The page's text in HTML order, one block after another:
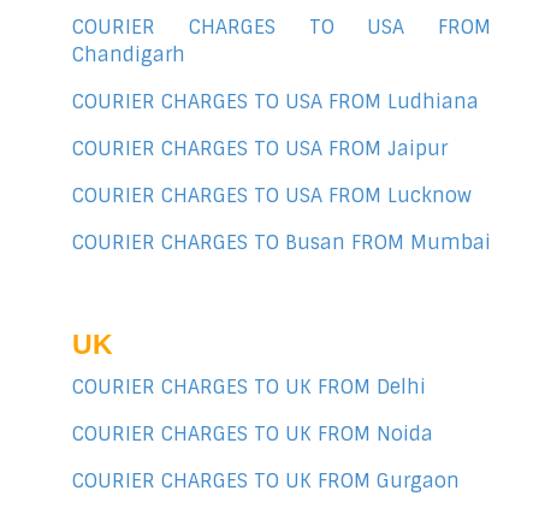
COURIER CHARGES TO USA FROM
Chandigarh
COURIER CHARGES TO USA FROM Ludhiana
COURIER CHARGES TO USA FROM Jaipur
COURIER CHARGES TO USA FROM Lucknow
COURIER CHARGES TO Busan FROM Mumbai
UK
COURIER CHARGES TO UK FROM Delhi
COURIER CHARGES TO UK FROM Noida
COURIER CHARGES TO UK FROM Gurgaon